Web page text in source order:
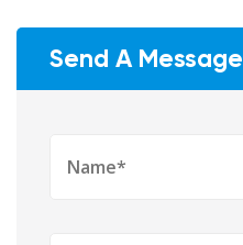
Send A Message